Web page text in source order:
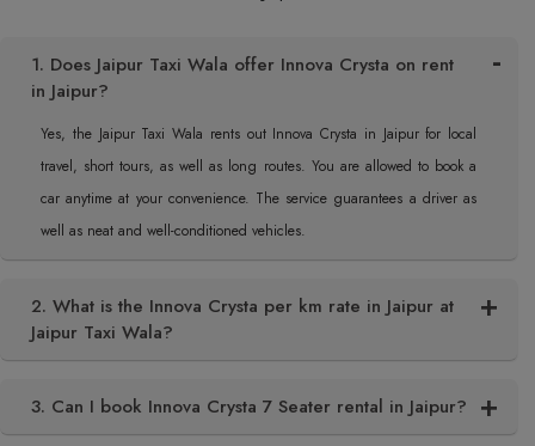
1. Does Jaipur Taxi Wala offer Innova Crysta on rent
in Jaipur?
Yes, the Jaipur Taxi Wala rents out Innova Crysta in Jaipur for local
travel, short tours, as well as long routes. You are allowed to book a
car anytime at your convenience. The service guarantees a driver as
well as neat and well-conditioned vehicles.
2. What is the Innova Crysta per km rate in Jaipur at
Jaipur Taxi Wala?
3. Can I book Innova Crysta 7 Seater rental in Jaipur?